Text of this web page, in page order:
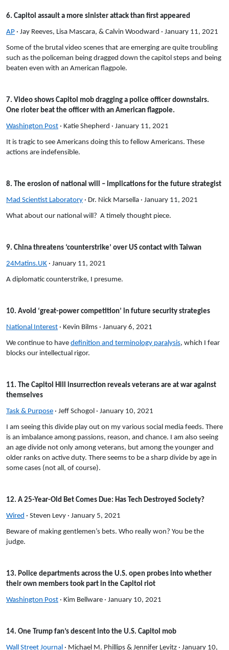
6. Capitol assault a more sinister attack than first appeared
AP · Jay Reeves, Lisa Mascara, & Calvin Woodward · January 11, 2021
Some of the brutal video scenes that are emerging are quite troubling
such as the policeman being dragged down the capitol steps and being
beaten even with an American flagpole.
7. Video shows Capitol mob dragging a police officer downstairs.
One rioter beat the officer with an American flagpole.
Washington Post · Katie Shepherd · January 11, 2021
It is tragic to see Americans doing this to fellow Americans. These
actions are indefensible.
8. The erosion of national will – implications for the future strategist
Mad Scientist Laboratory · Dr. Nick Marsella · January 11, 2021
What about our national will? A timely thought piece.
9. China threatens ‘counterstrike’ over US contact with Taiwan
24Matins.UK · January 11, 2021
A diplomatic counterstrike, I presume.
10. Avoid ‘great-power competition’ in future security strategies
National Interest · Kevin Bilms · January 6, 2021
We continue to have definition and terminology paralysis, which I fear
blocks our intellectual rigor.
11. The Capitol Hill insurrection reveals veterans are at war against
themselves
Task & Purpose · Jeff Schogol · January 10, 2021
I am seeing this divide play out on my various social media feeds. There
is an imbalance among passions, reason, and chance. I am also seeing
an age divide not only among veterans, but among the younger and
older ranks on active duty. There seems to be a sharp divide by age in
some cases (not all, of course).
12. A 25-Year-Old Bet Comes Due: Has Tech Destroyed Society?
Wired · Steven Levy · January 5, 2021
Beware of making gentlemen’s bets. Who really won? You be the
judge.
13. Police departments across the U.S. open probes into whether
their own members took part in the Capitol riot
Washington Post · Kim Bellware · January 10, 2021
14. One Trump fan’s descent into the U.S. Capitol mob
Wall Street Journal · Michael M. Phillips & Jennifer Levitz · January 10,